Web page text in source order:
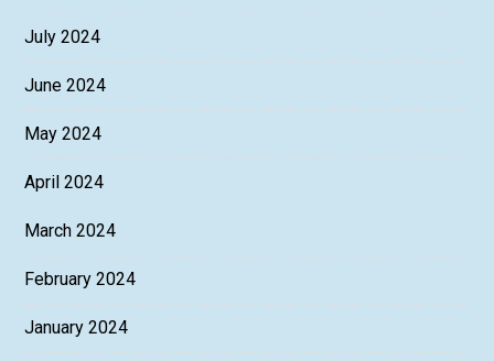
July 2024
June 2024
May 2024
April 2024
March 2024
February 2024
January 2024